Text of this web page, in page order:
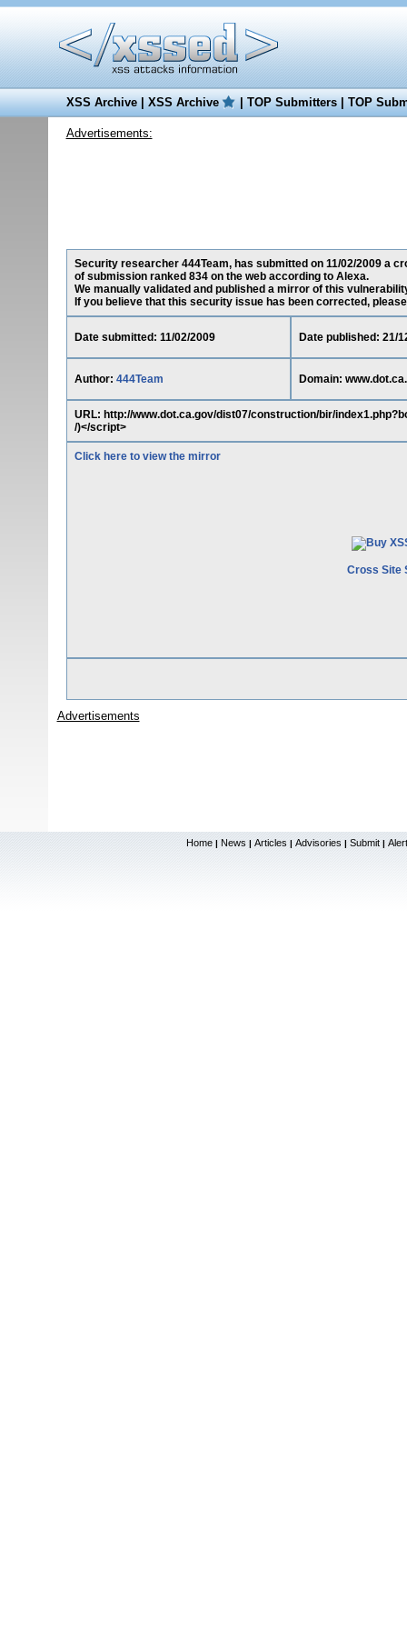
XSS Archive|XSS Archive |TOP Submitters|TOP
Advertisements:
Security researcher 444Team, has submitted on 11/02/2009 a
of submission ranked 834 on the web according to Alexa.
We manually validated and published a mirror of this
If you believe that this security issue has been corrected,
Date submitted: 11/02/2009 Date published: 21/
Author: 444Team Domain:
URL: http://www.dot.ca.gov/dist07/construction/bir/
/)</script>
Click here to view the mirror
Cross Site
Advertisements
Home | News | Articles | Advisories | Submit |